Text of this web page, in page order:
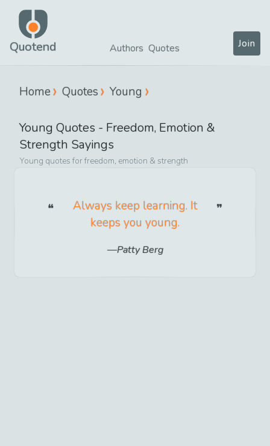
Quotend Authors Quotes Join
Home Quotes Young
Young Quotes - Freedom, Emotion &
Strength Sayings
Young quotes forfreedom, emotion & strength
Always keep learning. It
keeps you young.
Patty Berg